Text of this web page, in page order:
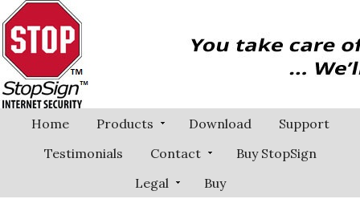
Home Products Download
Support
Testimonials
Contact
Buy StopSign
Legal
Buy